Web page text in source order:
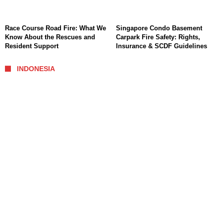
Race Course Road Fire: What We
Know About the Rescues and
Resident Support
Singapore Condo Basement
Carpark Fire Safety: Rights,
Insurance & SCDF Guidelines
INDONESIA